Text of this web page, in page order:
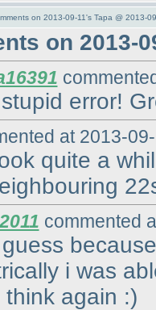
on 2013-09-11's Tapa @ 2013-
on 2013-
error!
at 2013-
quite a
commented
i was
think again :)